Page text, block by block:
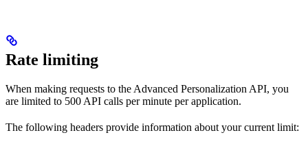
Rate limiting
When making requests to the Advanced Personalization API, you
are limited to 500 API calls per minute per application.
The following headers provide information about your current limit: